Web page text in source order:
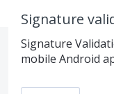
Signature
Signature
mobile Android